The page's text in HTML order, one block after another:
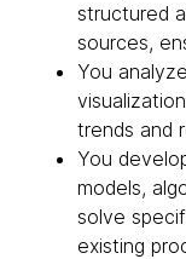
structured
sources,
You
trends and
You
models,
solve
existing